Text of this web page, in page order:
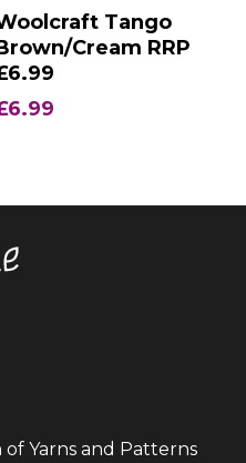
Add To Basket
Tango
Cream RRP
6.99
Yarns and Patterns